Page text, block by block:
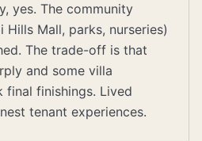
yes. The community
Hills Mall, parks, nurseries)
The trade-off is that
and some villa
final finishings. Lived
tenant experiences.